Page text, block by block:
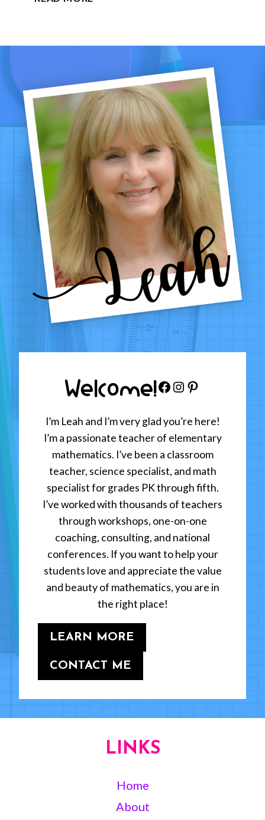
4:
LOW-
PREP
CENTERS,
GAMES
&
PRINTABLES
THAT
WORK
ALL
WINTER
LONG
Welcome!Facebook
Instagram
Pinterest
I’m Leah and I’m very glad you’re here!
I’m a passionate teacher of elementary
mathematics. I’ve been a classroom
teacher, science specialist, and math
specialist for grades PK through fifth.
I’ve worked with thousands of teachers
through workshops, one-on-one
coaching, consulting, and national
conferences. If you want to help your
students love and appreciate the value
and beauty of mathematics, you are in
the right place!
LEARN MORE
CONTACT ME
LINKS
Home
About